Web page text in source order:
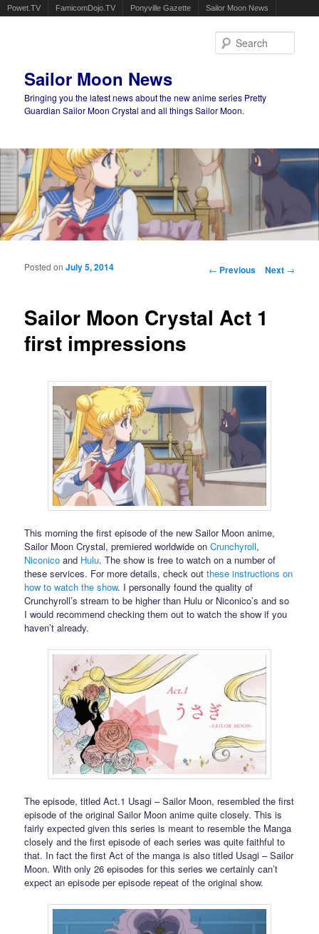
Powet.TV FamicomDojo.TV Ponyville Gazette Sailor Moon News
Sailor Moon News
Bringing you the latest news about the new anime series Pretty
Guardian Sailor Moon Crystal and all things Sailor Moon.
Main menu
Post navigation
← Previous Next →
Sailor Moon Crystal Act 1
first impressions
Posted onJuly 5, 2014
This morning the first episode of the new Sailor Moon anime,
Sailor Moon Crystal, premiered worldwide onCrunchyroll,
Niconico and Hulu. The show is free to watch on a number of
these services. For more details, check outthese instructions on
how to watch the show. I personally found the quality of
Crunchyroll’s stream to be higher than Hulu or Niconico’s and so
I would recommend checking them out to watch the show if you
haven’t already.
The episode, titled Act.1 Usagi – Sailor Moon, resembled the first
episode of the original Sailor Moon anime quite closely. This is
fairly expected given this series is meant to resemble the Manga
closely and the first episode of each series was quite faithful to
that. In fact the first Act of the manga is also titled Usagi – Sailor
Moon. With only 26 episodes for this series we certainly can’t
expect an episode per episode repeat of the original show.